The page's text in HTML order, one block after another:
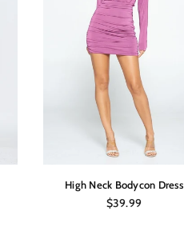
High Neck Bodycon Dress
Regular
$39.99